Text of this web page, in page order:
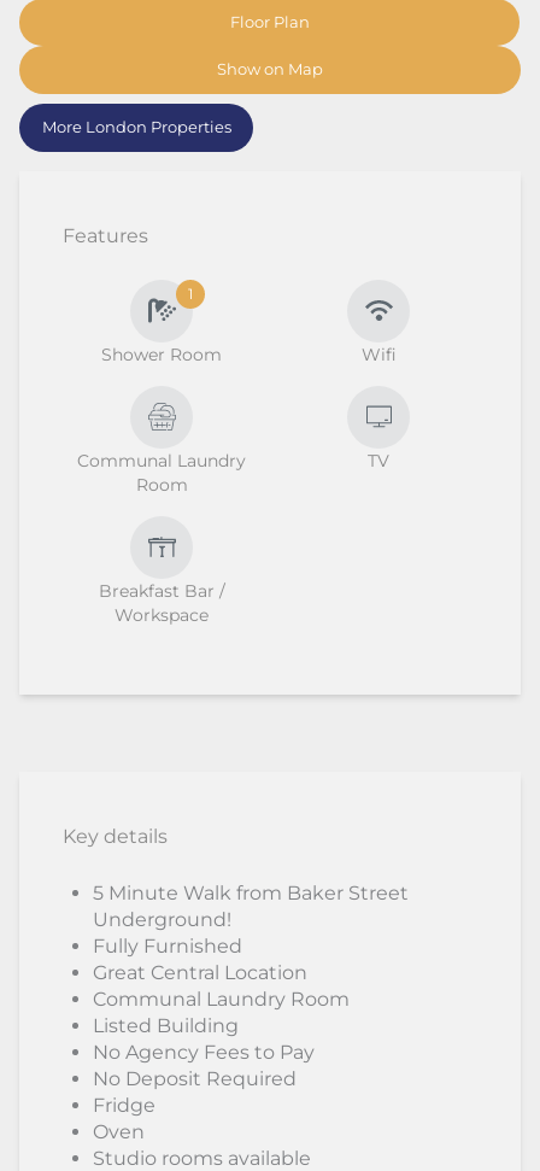
Floor Plan
Show on Map
More London Properties
Features
1
Shower Room Wifi
Communal Laundry
Room
TV
Breakfast Bar /
Workspace
Key details
5 Minute Walk from Baker Street
Underground!
Fully Furnished
Great Central Location
Communal Laundry Room
Listed Building
No Agency Fees to Pay
No Deposit Required
Fridge
Oven
Studio rooms available